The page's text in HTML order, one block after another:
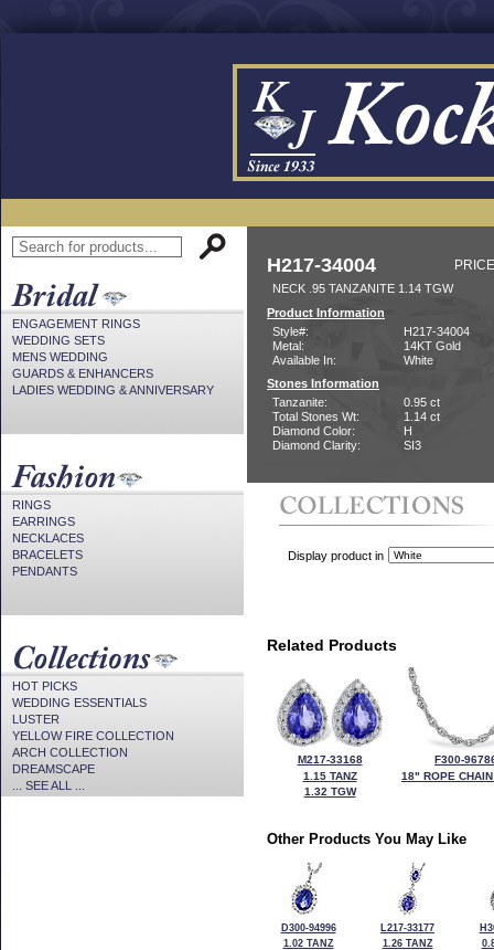
ENGAGEMENT RINGS
WEDDING SETS
MENS WEDDING
GUARDS & ENHANCERS
LADIES WEDDING & ANNIVERSARY
RINGS
EARRINGS
NECKLACES
BRACELETS
PENDANTS
HOT PICKS
WEDDING ESSENTIALS
LUSTER
YELLOW FIRE COLLECTION
ARCH COLLECTION
DREAMSCAPE
... SEE ALL ...
H217-34004
NECK .95 TANZANITE 1.14 TGW
Product Information
Style#:
H217-34004
Metal:
14KT Gold
Available In:
White
Stones Information
Tanzanite:
0.95 ct
Total Stones Wt:
1.14 ct
Diamond Color:
H
Diamond Clarity:
SI3
Display product in
Related Products
M217-33168
1.15 TANZ
1.32 TGW
F300-
18" ROPE
Other Products You May Like
D300-94996
1.02 TANZ
L217-33177
1.26 TANZ